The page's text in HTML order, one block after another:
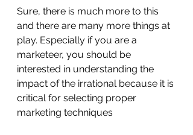
Sure, there is much more to this
and there are many more things at
play. Especially if you are a
marketeer, you should be
interested in understanding the
impact of the irrational because it is
critical for selecting proper
marketing techniques